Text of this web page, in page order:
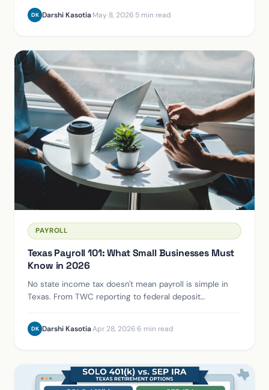
DK Darshi KasotiaMay 8, 2026 5 min read
PAYROLL
Texas Payroll 101: What Small Businesses Must
Know in 2026
No state income tax doesn't mean payroll is simple in
Texas. From TWC reporting to federal deposit
DK Darshi Kasotia·Apr 28, 2026·6 min read